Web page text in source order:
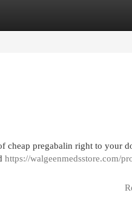
cheap pregabalin right to your
https://walgeenmedsstore.com/